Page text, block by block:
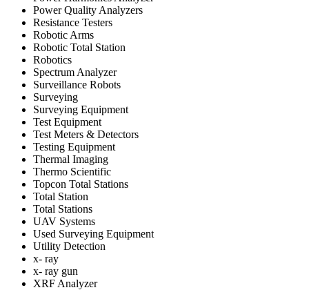
Power Quality Analyzers
Resistance Testers
Robotic Arms
Robotic Total Station
Robotics
Spectrum Analyzer
Surveillance Robots
Surveying
Surveying Equipment
Test Equipment
Test Meters & Detectors
Testing Equipment
Thermal Imaging
Thermo Scientific
Topcon Total Stations
Total Station
Total Stations
UAV Systems
Used Surveying Equipment
Utility Detection
x- ray
x- ray gun
XRF Analyzer